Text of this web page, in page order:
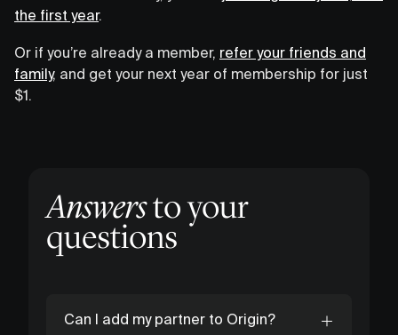
the first year.
Or if you’re already a member, refer your friends and
family, and get your next year of membership for just
$1.
Answersto your
questions
Can I add my partner to Origin?